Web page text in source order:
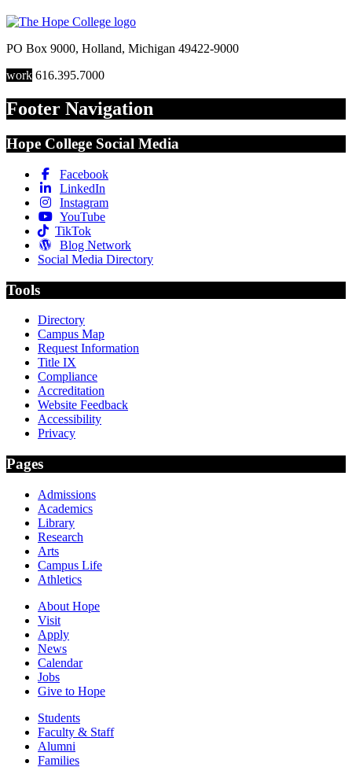
PO Box 9000, Holland, Michigan 49422-9000
work 616.395.7000
Footer Navigation
Hope College Social Media
Facebook
LinkedIn
Instagram
YouTube
TikTok
Blog Network
Social Media Directory
Tools
Directory
Campus Map
Request Information
Title IX
Compliance
Accreditation
Website Feedback
Accessibility
Privacy
Pages
Admissions
Academics
Library
Research
Arts
Campus Life
Athletics
About Hope
Visit
Apply
News
Calendar
Jobs
Give to Hope
Students
Faculty & Staff
Alumni
Families